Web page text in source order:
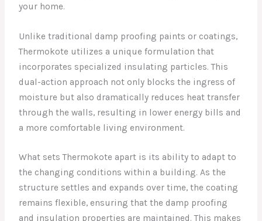
your home.
Unlike traditional damp proofing paints or coatings,
Thermokote utilizes a unique formulation that
incorporates specialized insulating particles. This
dual-action approach not only blocks the ingress of
moisture but also dramatically reduces heat transfer
through the walls, resulting in lower energy bills and
a more comfortable living environment.
What sets Thermokote apart is its ability to adapt to
the changing conditions within a building. As the
structure settles and expands over time, the coating
remains flexible, ensuring that the damp proofing
and insulation properties are maintained. This makes